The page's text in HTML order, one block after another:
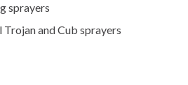
sprayers
and Cub sprayers